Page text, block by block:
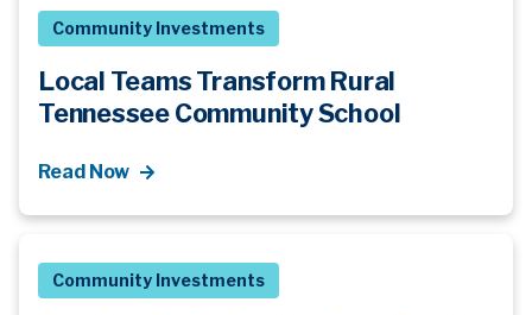
Community Investments
Local Teams Transform Rural
Tennessee Community School
Read Now
Community Investments